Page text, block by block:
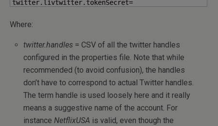
twitter.livtwitter.tokenSecret=
Where:
twitter.handles = CSV of all the twitter handles
configured in the properties file. Note that while
recommended (to avoid confusion), the handles
don’t have to correspond to actual Twitter handles.
The term handle is used loosely here and it really
means a suggestive name of the account. For
instanceNetflixUSA is valid, even though the